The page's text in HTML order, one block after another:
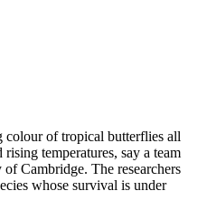
of tropical butterflies all
temperatures, say a team
Cambridge. The researchers
whose survival is under